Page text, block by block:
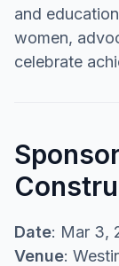
and
women,
celebrate
Date: Mar 3,
Venue: